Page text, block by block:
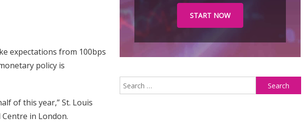
expectations from 100bps
policy is
of this year,” St. Louis
Centre in London.
START NOW